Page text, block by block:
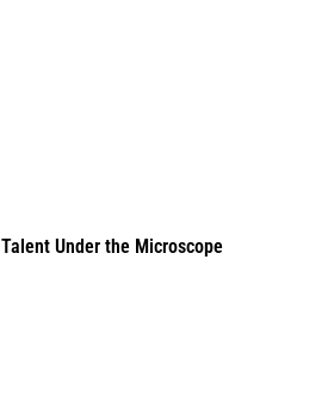
Under the Microscope